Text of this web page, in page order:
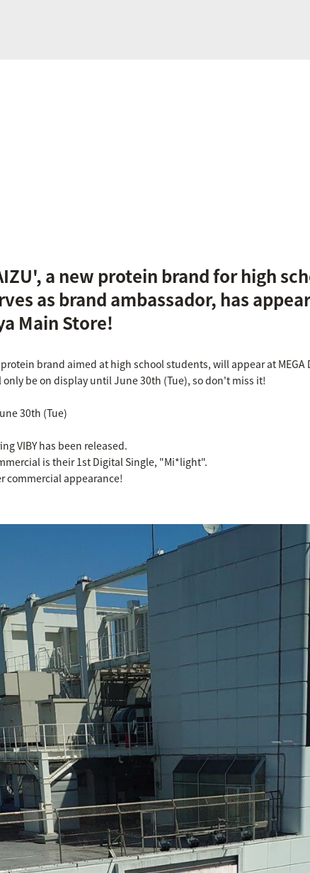
a new protein brand for high
as brand ambassador, has
Main Store!
brand aimed at high school students, will appear at MEGA
only be on display until June 30th (Tue), so don't miss it!
30th (Tue)
VIBY has been released.
is their 1st Digital Single, "Mi*light".
commercial appearance!